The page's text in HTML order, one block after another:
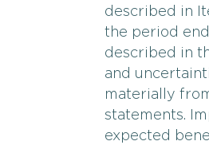
described in
the period
described in
and
materially
statements.
expected